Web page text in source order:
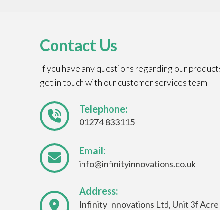
Contact Us
If you have any questions regarding our
get in touch with our customer services team
Telephone:
01274 833115
Email:
info@infinityinnovations.co.uk
Address:
Infinity Innovations Ltd, Unit 3f Acre